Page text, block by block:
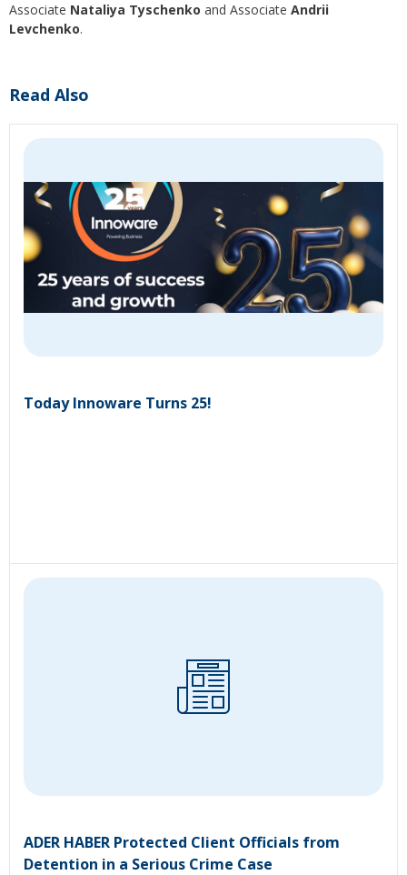
Associate Nataliya Tyschenko and Associate Andrii
Levchenko.
Read Also
Today Innoware Turns 25!
ADER HABER Protected Client Officials from
Detention in a Serious Crime Case